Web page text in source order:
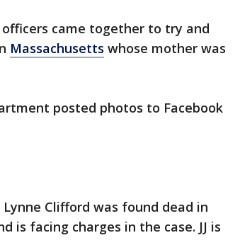
came together to try and
Massachusetts whose mother was
posted photos to Facebook
Clifford was found dead in
is facing charges in the case. JJ is